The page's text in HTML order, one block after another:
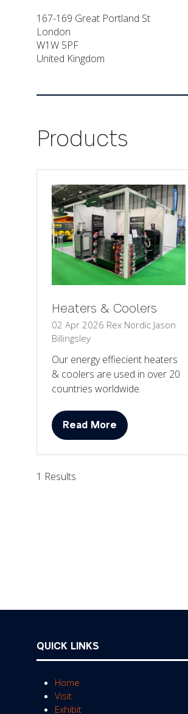
167-169 Great Portland St
London
W1W 5PF
United Kingdom
Products
Heaters & Coolers
02 Apr 2026 Rex Nordic Jason
Billingsley
Our energy effiecient heaters
& coolers are used in over 20
countries worldwide.
Read More
(opens
new
1 Results
QUICK LINKS
Home
Visit
Exhibit